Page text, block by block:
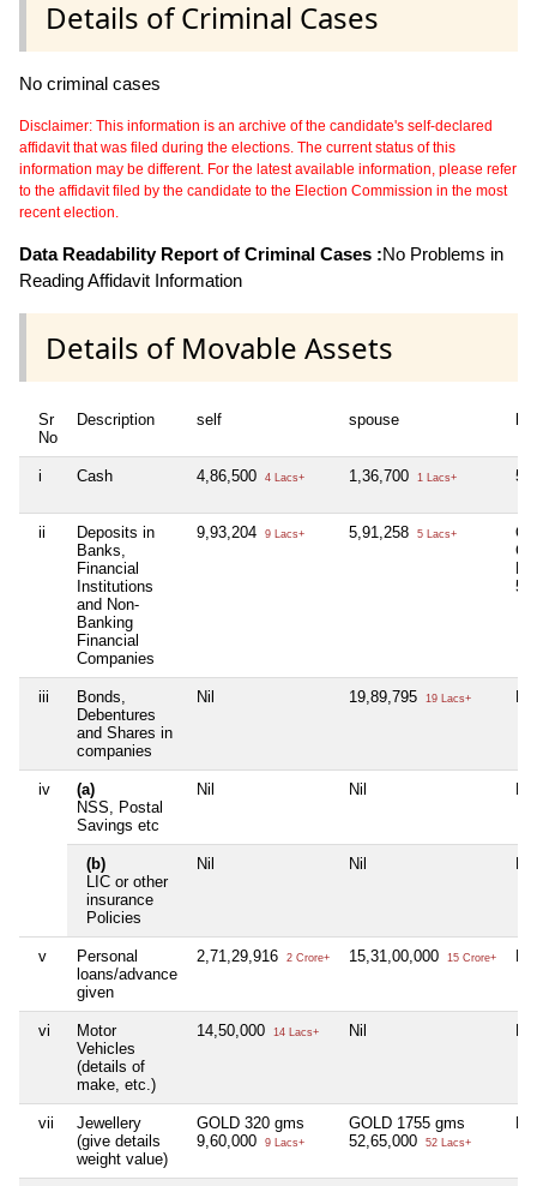
Details of Criminal Cases
No criminal cases
Disclaimer: This information is an archive of the candidate's self-declared
affidavit that was filed during the elections. The current status of this
information may be different. For the latest available information, please refer
to the affidavit filed by the candidate to the Election Commission in the most
recent election.
Data Readability Report of Criminal Cases :No Problems in
Reading Affidavit Information
Details of Movable Assets
Sr
No
Description self spouse
i Cash 4,86,500 4 Lacs+ 1,36,700 1 Lacs+
ii
Deposits in
Banks,
Financial
Institutions
and Non-
Banking
Financial
Companies
9,93,204 9 Lacs+ 5,91,258 5 Lacs+
iii
Bonds,
Debentures
and Shares in
companies
Nil 19,89,795 19 Lacs+
iv
(a)
NSS, Postal
Savings etc
Nil Nil
(b)
LIC or other
insurance
Policies
Nil Nil
v
Personal
loans/advance
given
2,71,29,916 2 Crore+ 15,31,00,000 15 Crore+
vi
Motor
Vehicles
(details of
make, etc.)
14,50,000 14 Lacs+ Nil
vii
Jewellery
(give details
weight value)
GOLD 320 gms
9,60,000
9 Lacs+
GOLD 1755 gms
52,65,000
52 Lacs+